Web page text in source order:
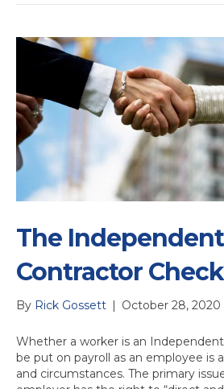
The Independent
Contractor
By Rick Gossett | October 28, 2020
Whether a worker is an
be put on payroll as an employee is
and circumstances. The primary